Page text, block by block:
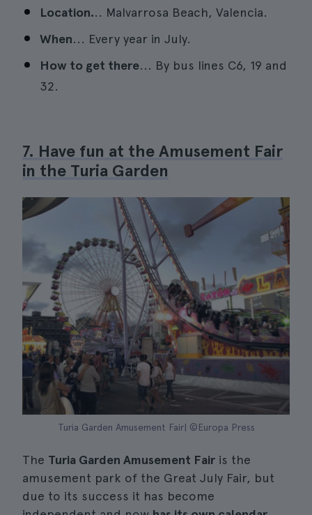
Location... Malvarrosa Beach, Valencia.
When... Every year in July.
How to get there... By bus lines C6, 19 and
32.
7. Have fun at the Amusement Fair
in the Turia Garden
Turia Garden Amusement Fair| ©Europa Press
The Turia Garden Amusement Fair is the
amusement park of the Great July Fair, but
due to its success it has become